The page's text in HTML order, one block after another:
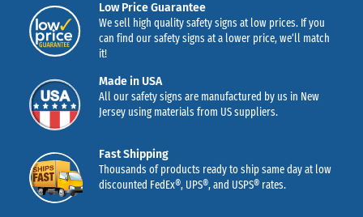
Low Price Guarantee
We sell high quality safety signs at low prices. If you
can find our safety signs at a lower price, we’ll match
it!
Made in USA
All our safety signs are manufactured by us in New
Jersey using materials from US suppliers.
Fast Shipping
Thousands of products ready to ship same day at low
discounted FedEx®, UPS®, and USPS® rates.